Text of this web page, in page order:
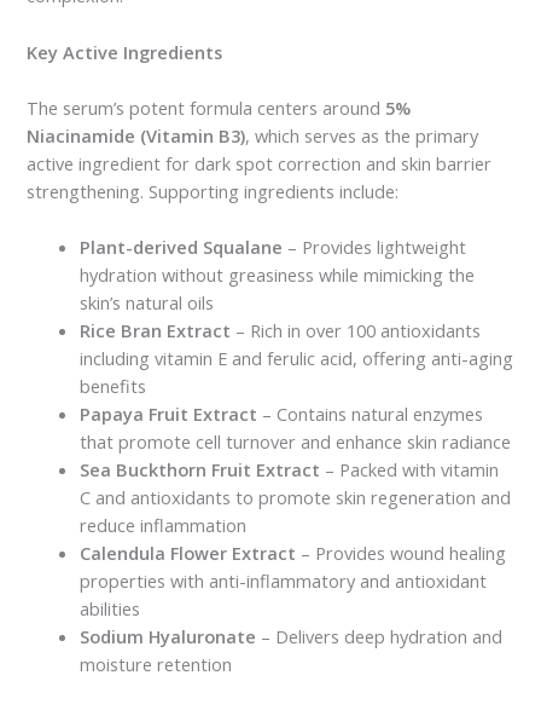
Key Active Ingredients
The serum’s potent formula centers around 5%
Niacinamide (Vitamin B3), which serves as the primary
active ingredient for dark spot correction and skin barrier
strengthening. Supporting ingredients include:
Plant-derived Squalane – Provides lightweight
hydration without greasiness while mimicking the
skin’s natural oils
Rice Bran Extract – Rich in over 100 antioxidants
including vitamin E and ferulic acid, offering anti-aging
benefits
Papaya Fruit Extract – Contains natural enzymes
that promote cell turnover and enhance skin radiance
Sea Buckthorn Fruit Extract – Packed with vitamin
C and antioxidants to promote skin regeneration and
reduce inflammation
Calendula Flower Extract – Provides wound healing
properties with anti-inflammatory and antioxidant
abilities
Sodium Hyaluronate – Delivers deep hydration and
moisture retention